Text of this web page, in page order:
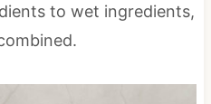
to wet ingredients,